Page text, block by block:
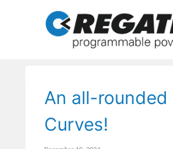
An all-
Curves!